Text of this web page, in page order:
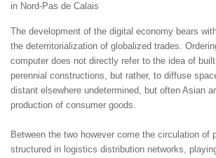
in Nord-Pas de Calais
The development of the digital economy bears
the deterritorialization of globalized trades.
computer does not directly refer to the idea of
perennial constructions, but rather, to diffuse
distant elsewhere undetermined, but often Asian
production of consumer goods.
Between the two however come the circulation of
structured in logistics distribution networks,